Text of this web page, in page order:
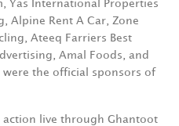
Yas International Properties
Alpine Rent A Car, Zone
Ateeq Farriers Best
Amal Foods, and
were the official sponsors of
action live through Ghantoot